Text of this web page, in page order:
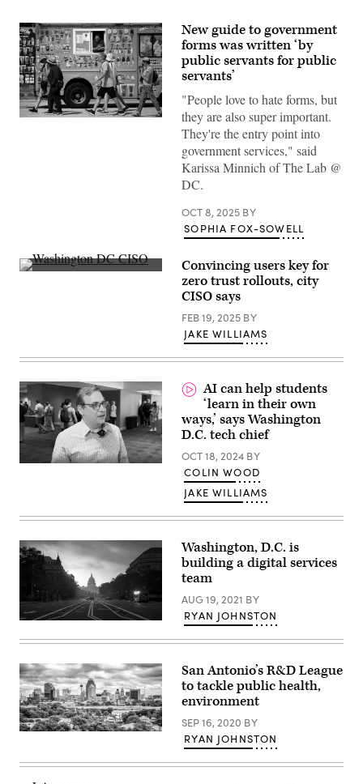
hot
summer
2024.
Smialowski
/
AFP
Getty
Images)
New guide to government
forms was written ‘by
public servants for public
servants’
"People love to hate forms, but
they are also super important.
They're the entry point into
government services," said
Karissa Minnich of The Lab @
DC.
OCT 8, 2025 BY
SOPHIA FOX-SOWELL
Washington,
Cherukuri
speaks
at
CyberScoop’s
Zero
Trust
Summit
in
Washington,
(Scoop
News
Group)
Convincing users key for
zero trust rollouts, city
CISO says
FEB 19, 2025 BY
JAKE WILLIAMS
AI can help students
‘learn in their own
ways,’ says Washington
D.C. tech chief
OCT 18, 2024 BY
COLIN WOOD
JAKE WILLIAMS
(Getty
Images)
Washington, D.C. is
building a digital services
team
AUG 19, 2021 BY
RYAN JOHNSTON
(Getty
San Antonio’s R&D League
to tackle public health,
environment
SEP 16, 2020 BY
RYAN JOHNSTON